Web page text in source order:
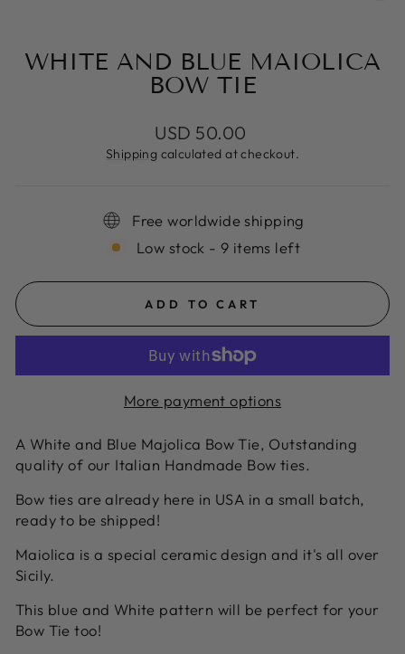
WHITE AND BLUE MAIOLICA
BOW TIE
Regular
price
USD 50.00
Shipping calculated at checkout.
Free worldwide shipping
Low stock - 9 items left
ADD TO CART
More payment options
A White and Blue Majolica Bow Tie, Outstanding
quality of our Italian Handmade Bow ties.
Bow ties are already here in USA in a small batch,
ready to be shipped!
Maiolica is a special ceramic design and it's all over
Sicily.
This blue and White pattern will be perfect for your
Bow Tie too!